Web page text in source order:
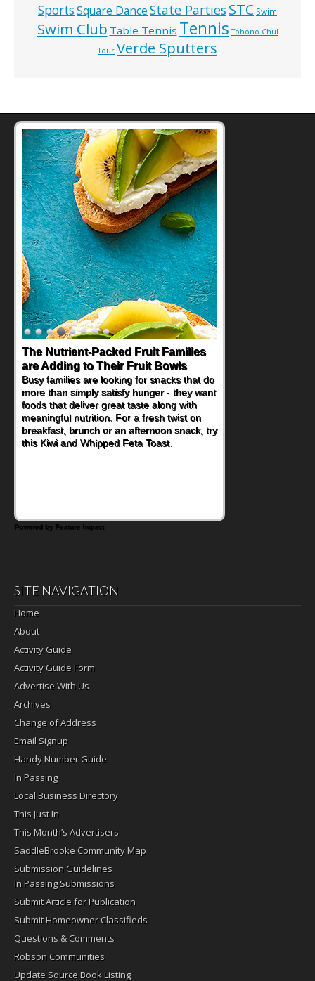
SportsSquare DanceState PartiesSTC Swim
Swim Club Table Tennis Tennis Tohono Chul
Tour Verde Sputters
The Nutrient-Packed Fruit Families
are Adding to Their Fruit Bowls
Busy families are looking for snacks that do
more than simply satisfy hunger - they want
foods that deliver great taste along with
meaningful nutrition. For a fresh twist on
breakfast, brunch or an afternoon snack, try
this Kiwi and Whipped Feta Toast.
Powered by Feature Impact
SITE NAVIGATION
Home
About
Activity Guide
Activity Guide Form
Advertise With Us
Archives
Change of Address
Email Signup
Handy Number Guide
In Passing
Local Business Directory
This Just In
This Month’s Advertisers
SaddleBrooke Community Map
Submission Guidelines
In Passing Submissions
Submit Article for Publication
Submit Homeowner Classifieds
Questions & Comments
Robson Communities
Update Source Book Listing